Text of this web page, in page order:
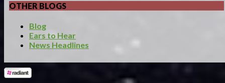
OTHER BLOGS
Blog
Ears to Hear
News Headlines